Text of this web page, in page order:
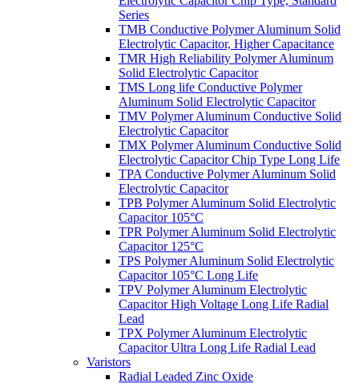
Series
TMB Conductive Polymer Aluminum Solid
Electrolytic Capacitor, Higher Capacitance
TMR High Reliability Polymer Aluminum
Solid Electrolytic Capacitor
TMS Long life Conductive Polymer
Aluminum Solid Electrolytic Capacitor
TMV Polymer Aluminum Conductive Solid
Electrolytic Capacitor
TMX Polymer Aluminum Conductive Solid
Electrolytic Capacitor Chip Type Long Life
TPA Conductive Polymer Aluminum Solid
Electrolytic Capacitor
TPB Polymer Aluminum Solid Electrolytic
Capacitor 105°C
TPR Polymer Aluminum Solid Electrolytic
Capacitor 125°C
TPS Polymer Aluminum Solid Electrolytic
Capacitor 105°C Long Life
TPV Polymer Aluminum Electrolytic
Capacitor High Voltage Long Life Radial
Lead
TPX Polymer Aluminum Electrolytic
Capacitor Ultra Long Life Radial Lead
Varistors
Radial Leaded Zinc Oxide